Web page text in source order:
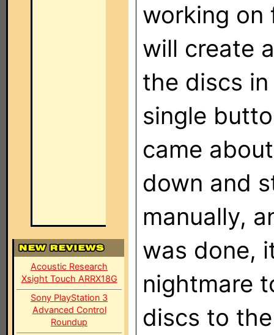
Acoustic Research
Xsight Touch ARRX18G
Sony PlayStation 3
Advanced Control
Roundup
working on
will create
the discs
single
came
down and
manually,
was done,
nightmare
discs to